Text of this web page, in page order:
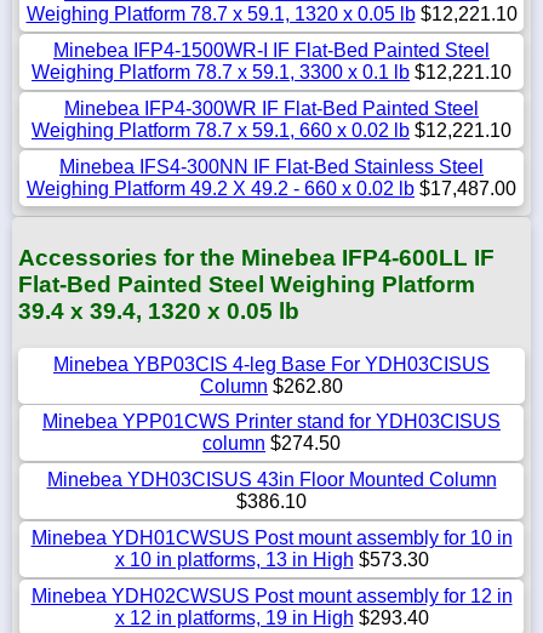
Weighing Platform 78.7 x 59.1, 1320 x 0.05 lb$12,221.10
Minebea IFP4-1500WR-I IF Flat-Bed Painted Steel
Weighing Platform 78.7 x 59.1, 3300 x 0.1 lb $12,221.10
Minebea IFP4-300WR IF Flat-Bed Painted Steel
Weighing Platform 78.7 x 59.1, 660 x 0.02 lb $12,221.10
Minebea IFS4-300NN IF Flat-Bed Stainless Steel
Weighing Platform 49.2 X 49.2 - 660 x 0.02 lb $17,487.00
Accessories for the Minebea IFP4-600LL IF
Flat-Bed Painted Steel Weighing Platform
39.4 x 39.4, 1320 x 0.05 lb
Minebea YBP03CIS 4-leg Base For YDH03CISUS
Column $262.80
Minebea YPP01CWS Printer stand for YDH03CISUS
column $274.50
Minebea YDH03CISUS 43in Floor Mounted Column
$386.10
Minebea YDH01CWSUS Post mount assembly for 10 in
x 10 in platforms, 13 in High $573.30
Minebea YDH02CWSUS Post mount assembly for 12 in
x 12 in platforms, 19 in High $293.40